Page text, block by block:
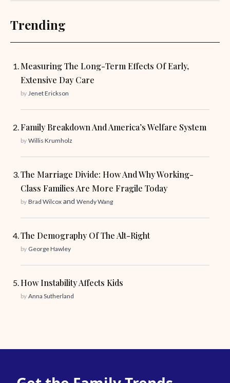
Trending
Measuring The Long-Term Effects Of Early,
Extensive Day Care
by Jenet Erickson
Family Breakdown And America’s Welfare System
by Willis Krumholz
The Marriage Divide: How And Why Working-
Class Families Are More Fragile Today
by Brad Wilcox and Wendy Wang
The Demography Of The Alt-Right
by George Hawley
How Instability Affects Kids
by Anna Sutherland